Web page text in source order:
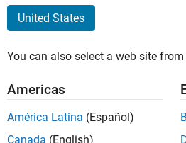
Systems
Preclinical Animal
Applied BioMath
and developing safe and
that regulate the immune response
adequate target coverage to
United States
You can also select a web site
Americas
América Latina (Español)
Canada (English)